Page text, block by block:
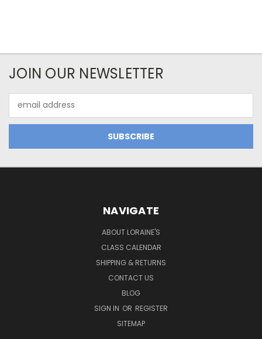
JOIN OUR NEWSLETTER
Address
NAVIGATE
ABOUT LORAINE'S
CLASS CALENDAR
SHIPPING & RETURNS
CONTACT US
BLOG
SIGN IN OR REGISTER
SITEMAP